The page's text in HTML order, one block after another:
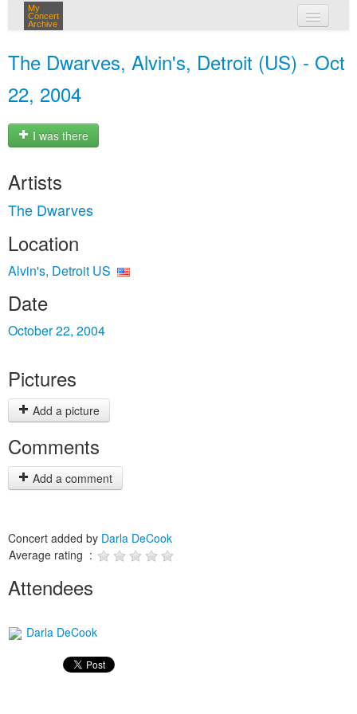
My
Concert
Archive
The Dwarves, Alvin's, Detroit (US) - Oct
22, 2004
I was there
Artists
The Dwarves
Location
Alvin's, Detroit US
Date
October 22, 2004
Pictures
Add a picture
Comments
Add a comment
Concert added by Darla DeCook
Average rating :
Attendees
Darla DeCook